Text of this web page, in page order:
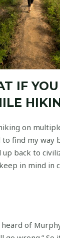
IF
on
to find my
up back to
in mind in
of